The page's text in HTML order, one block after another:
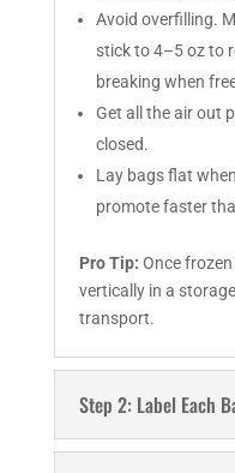
Avoid overfilling.
stick to 4–5 oz to
breaking when
Get all the air out
closed.
Lay bags flat
promote faster
Pro Tip: Once
vertically in a
transport.
Step 2: Label Each